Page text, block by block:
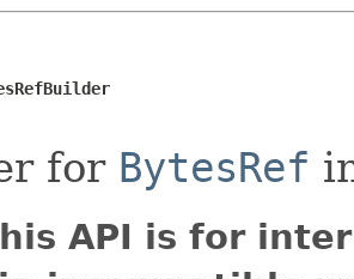
for BytesRef
API is for